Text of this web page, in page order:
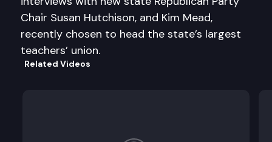
Chair Susan Hutchison, and Kim Mead,
recently chosen to head the state’s largest
teachers’ union.
Related Videos